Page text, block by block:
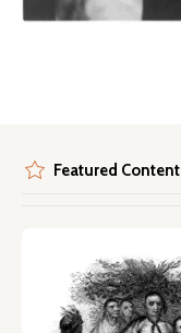
Featured Content